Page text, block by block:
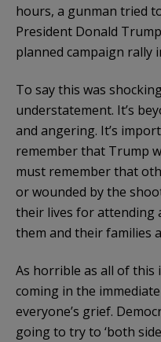
hours, a gunman tried
President Donald
planned campaign rally
To say this was
understatement. It’s
and angering. It’s
remember that Trump
must remember that
or wounded by the
their lives for attending
them and their families
As horrible as all of this
coming in the
everyone’s grief.
going to try to ‘both